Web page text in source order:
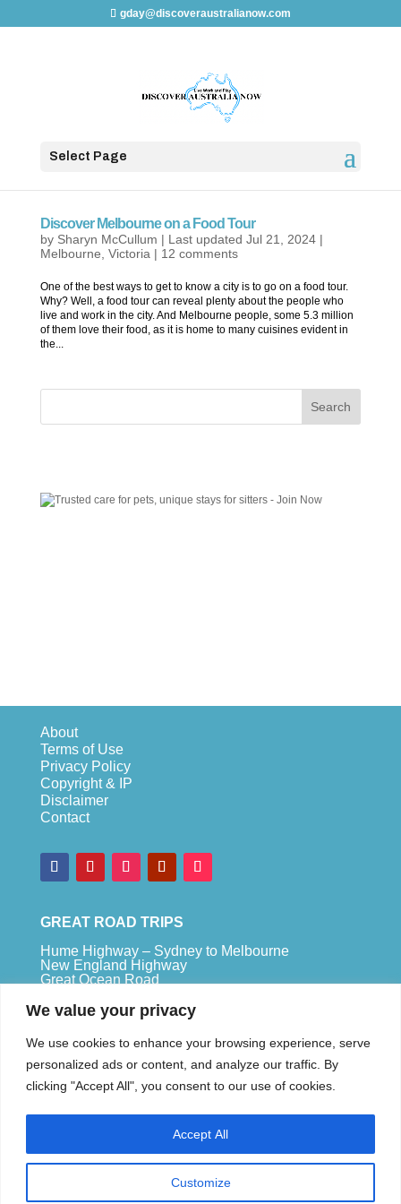
We value your privacy
We use cookies to enhance your browsing experience, serve
personalized ads or content, and analyze our traffic. By
clicking "Accept All", you consent to our use of cookies.
Customize
Accept All
gday@discoveraustralianow.com
Select Page
Discover Melbourne on a Food Tour
by Sharyn McCullum | Last updated Jul 21, 2024|
Melbourne Victoria | 12 comments
One of the best ways to get to know a city is to go on a food tour.
Why? Well, a food tour can reveal plenty about the people who
live and work in the city. And Melbourne people, some 5.3 million
of them love their food, as it is home to many cuisines evident in
the...
About
Terms of Use
Privacy Policy
Copyright & IP
Disclaimer
Contact
GREAT ROAD TRIPS
Hume Highway – Sydney to Melbourne
New England Highway
Great Ocean Road
TOP SPOTS
Sydney
Melbour
Uluru
Associates Program, an affiliate advertising
program designed to provide a means for us to
earn fees by linking to Amazon.com and affiliated